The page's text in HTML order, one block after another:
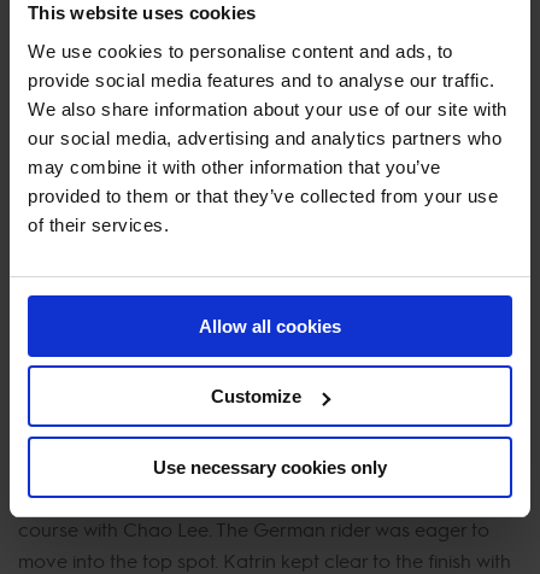
This website uses cookies
We use cookies to personalise content and ads, to
provide social media features and to analyse our traffic.
We also share information about your use of our site with
our social media, advertising and analytics partners who
may combine it with other information that you’ve
provided to them or that they’ve collected from your use
of their services.
Allow all cookies
Customize
Use necessary cookies only
Past winner, Roger Yves Bost was on the hunt for another
win on Ballerine du Vilpion. He left it all in the arena, taking
a huge risk to the Porsche oxer. The French rider
delivered a lightning fast clear round with the crowd
gasping as he came flying down to the last fence, taking
a stride out to stop the clock 2 seconds faster than interim
leader Pieter Devos.
The arena erupted as Spanish rider Mariano Martinez
Bastida entered aboard Origi van't Geyzeven. The
combination rode clear but were not able to match the
pace on their home turf, however, their time was enough
crowd.
Katrin Eckermann took no prisoners as she flew over the
course with Chao Lee. The German rider was eager to
move into the top spot. Katrin kept clear to the finish with